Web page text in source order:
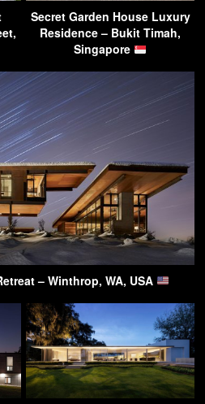
Secret Garden House Luxury
Residence – Bukit Timah,
Singapore
– Winthrop, WA, USA